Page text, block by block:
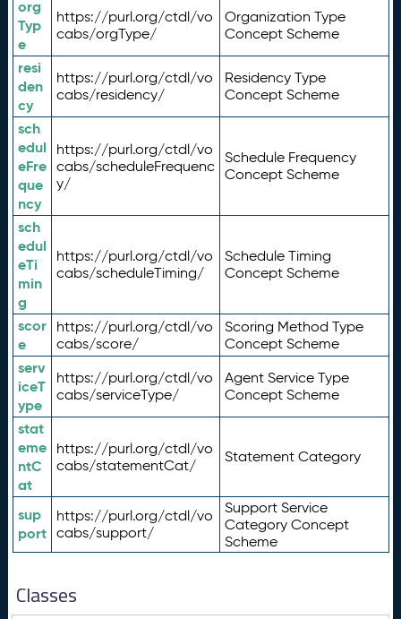
org
Typ
e
https://purl.org/ctdl/vo
cabs/orgType/
Organization Type
Concept Scheme
resi
den
cy
https://purl.org/ctdl/vo
cabs/residency/
Residency Type
Concept Scheme
sch
edul
eFre
que
ncy
https://purl.org/ctdl/vo
cabs/scheduleFrequenc
y/
Schedule Frequency
Concept Scheme
sch
edul
eTi
min
g
https://purl.org/ctdl/vo
cabs/scheduleTiming/
Schedule Timing
Concept Scheme
scor
e
https://purl.org/ctdl/vo
cabs/score/
Scoring Method Type
Concept Scheme
serv
iceT
ype
https://purl.org/ctdl/vo
cabs/serviceType/
Agent Service Type
Concept Scheme
stat
eme
ntC
at
https://purl.org/ctdl/vo
cabs/statementCat/
Statement Category
sup
port
https://purl.org/ctdl/vo
cabs/support/
Support Service
Category Concept
Scheme
Classes